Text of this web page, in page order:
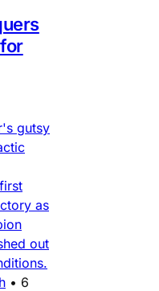
gutsy
as
out
• 6